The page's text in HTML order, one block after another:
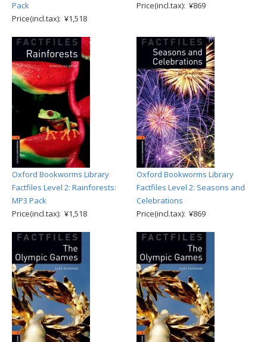
Pack
Price(incl.tax): ¥1,518
Price(incl.tax): ¥869
Oxford Bookworms Library
Factfiles Level 2: Rainforests:
MP3 Pack
Price(incl.tax): ¥1,518
Oxford Bookworms Library
Factfiles Level 2: Seasons and
Celebrations
Price(incl.tax): ¥869